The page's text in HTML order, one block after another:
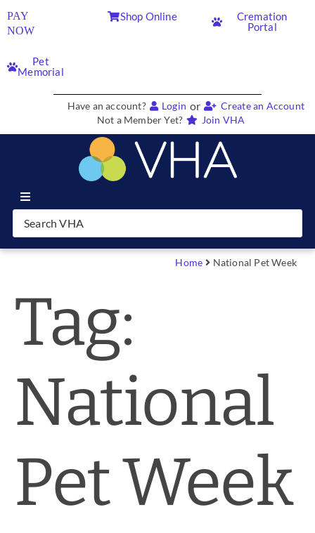
PAY
NOW
Shop Online
Cremation
Portal
Pet
Memorial
Have an account? Login or
Create an Account
Not a Member Yet?
Join VHA
Join VHA
Partners
News & Blog
Account
Home National Pet Week
Tag:
National
Pet Week